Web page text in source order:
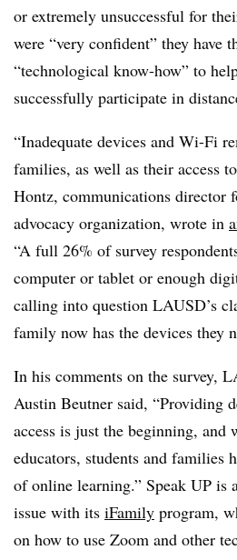
or extremely unsuccessful for
were “very confident” they have
“technological know-how” to
successfully participate in
“Inadequate devices and Wi-Fi
families, as well as their access
Hontz, communications director
advocacy organization, wrote in
“A full 26% of survey
computer or tablet or enough
calling into question LAUSD’s
family now has the devices they
In his comments on the survey,
Austin Beutner said, “Providing
access is just the beginning, and
educators, students and families
of online learning.” Speak UP is
issue with its iFamily program,
on how to use Zoom and other